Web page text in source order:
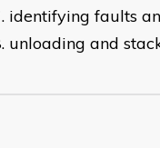
identifying faults
unloading and